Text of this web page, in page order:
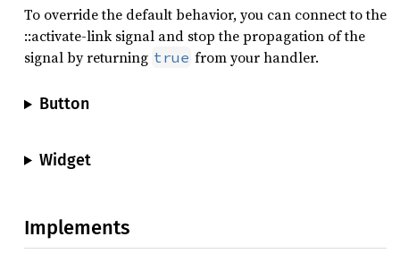
To override the default behavior, you can connect to the
::activate-link signal and stop the propagation of the
signal by returning true from your handler.
Button
Widget
Implements